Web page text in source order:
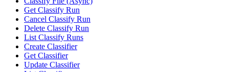
Get Classify Run
Cancel Classify Run
Delete Classify Run
List Classify Runs
Create Classifier
Get Classifier
Update Classifier